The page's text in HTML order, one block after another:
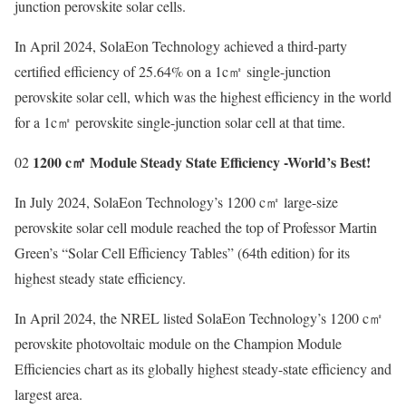
junction perovskite solar cells.
In April 2024, SolaEon Technology achieved a third-party
certified efficiency of 25.64% on a 1c㎡ single-junction
perovskite solar cell, which was the highest efficiency in the world
for a 1c㎡ perovskite single-junction solar cell at that time.
02 1200 c㎡ Module Steady State Efficiency -World’s Best!
In July 2024, SolaEon Technology’s 1200 c㎡ large-size
perovskite solar cell module reached the top of Professor Martin
Green’s “Solar Cell Efficiency Tables” (64th edition) for its
highest steady state efficiency.
In April 2024, the NREL listed SolaEon Technology’s 1200 c㎡
perovskite photovoltaic module on the Champion Module
Efficiencies chart as its globally highest steady-state efficiency and
largest area.